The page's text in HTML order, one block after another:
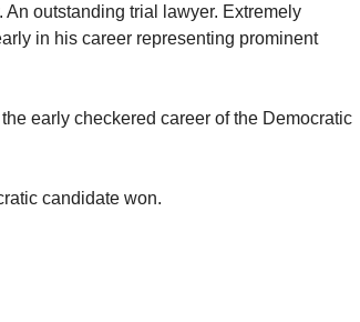
outstanding trial lawyer. Extremely
in his career representing prominent
early checkered career of the Democratic
candidate won.